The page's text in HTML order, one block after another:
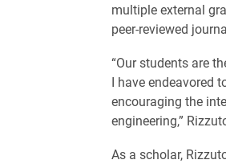
multiple external
peer-reviewed
“Our students are
I have endeavored
encouraging the
engineering,”
As a scholar,